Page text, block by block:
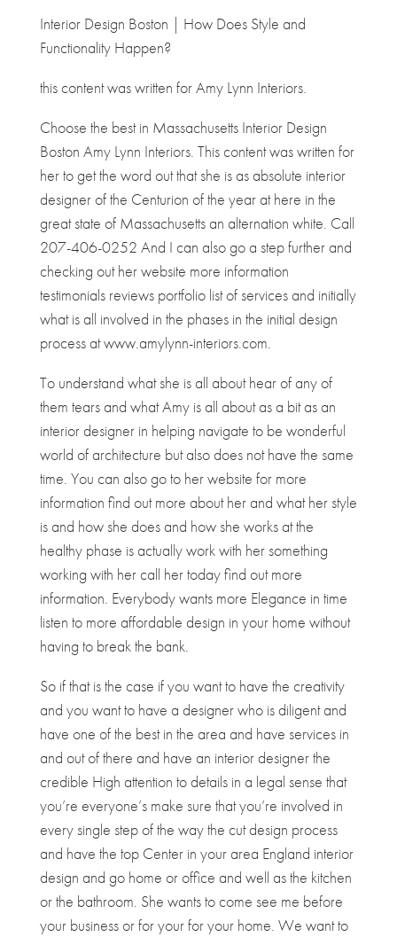
Interior Design Boston | How Does Style and
Functionality Happen?
this content was written for Amy Lynn Interiors.
Choose the best in Massachusetts Interior Design
Boston Amy Lynn Interiors. This content was written for
her to get the word out that she is as absolute interior
designer of the Centurion of the year at here in the
great state of Massachusetts an alternation white. Call
207-406-0252 And I can also go a step further and
checking out her website more information
testimonials reviews portfolio list of services and initially
what is all involved in the phases in the initial design
process at www.amylynn-interiors.com.
To understand what she is all about hear of any of
them tears and what Amy is all about as a bit as an
interior designer in helping navigate to be wonderful
world of architecture but also does not have the same
time. You can also go to her website for more
information find out more about her and what her style
is and how she does and how she works at the
healthy phase is actually work with her something
working with her call her today find out more
information. Everybody wants more Elegance in time
listen to more affordable design in your home without
having to break the bank.
So if that is the case if you want to have the creativity
and you want to have a designer who is diligent and
have one of the best in the area and have services in
and out of there and have an interior designer the
credible High attention to details in a legal sense that
you’re everyone’s make sure that you’re involved in
every single step of the way the cut design process
and have the top Center in your area England interior
design and go home or office and well as the kitchen
or the bathroom. She wants to come see me before
your business or for your for your home. We want to